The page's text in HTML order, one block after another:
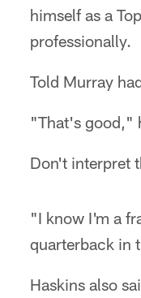
himself as a
professionally.
Told Murray
"That's good,"
Don't interpret
"I know I'm a
quarterback in
Haskins also